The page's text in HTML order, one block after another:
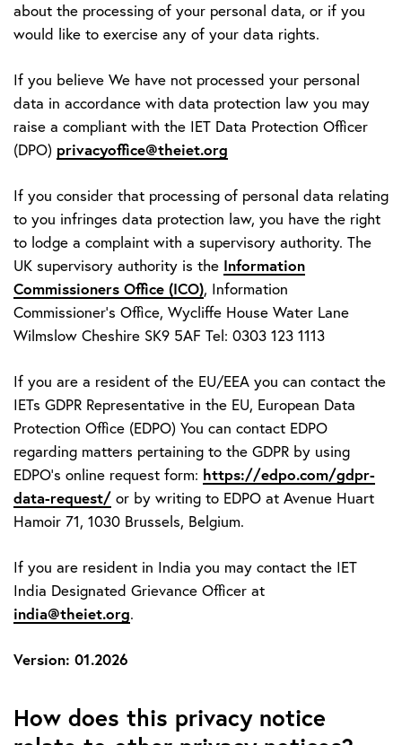
about the processing of your personal data, or if you
would like to exercise any of your data rights.
If you believe We have not processed your personal
data in accordance with data protection law you may
raise a compliant with the IET Data Protection Officer
(DPO) privacyoffice@theiet.org
If you consider that processing of personal data relating
to you infringes data protection law, you have the right
to lodge a complaint with a supervisory authority. The
UK supervisory authority is the Information
Commissioners Office (ICO), Information
Commissioner’s Office, Wycliffe House Water Lane
Wilmslow Cheshire SK9 5AF Tel: 0303 123 1113
If you are a resident of the EU/EEA you can contact the
IETs GDPR Representative in the EU, European Data
Protection Office (EDPO) You can contact EDPO
regarding matters pertaining to the GDPR by using
EDPO’s online request form: https://edpo.com/gdpr-
data-request/ or by writing to EDPO at Avenue Huart
Hamoir 71, 1030 Brussels, Belgium.
If you are resident in India you may contact the IET
India Designated Grievance Officer at
india@theiet.org.
Version: 01.2026
How does this privacy notice